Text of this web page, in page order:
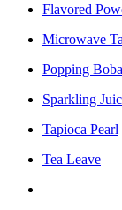
Flavored
Microwave
Popping
Sparkling
Tapioca Pearl
Tea Leave